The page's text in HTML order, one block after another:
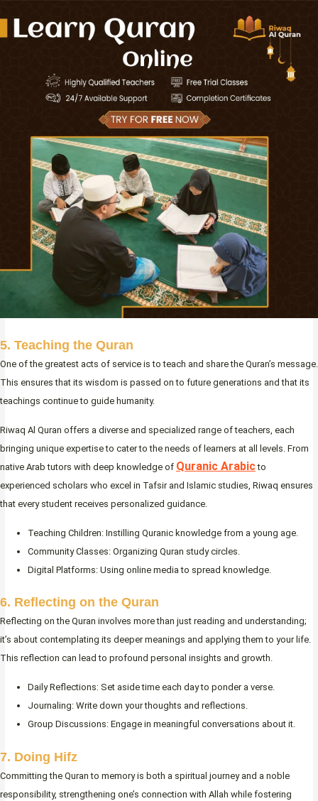
5. Teaching the Quran
One of the greatest acts of service is to teach and share the Quran’s message.
This ensures that its wisdom is passed on to future generations and that its
teachings continue to guide humanity.
Riwaq Al Quran offers a diverse and specialized range of teachers, each
bringing unique expertise to cater to the needs of learners at all levels. From
native Arab tutors with deep knowledge of Quranic Arabicto
experienced scholars who excel in Tafsir and Islamic studies, Riwaq ensures
that every student receives personalized guidance.
Teaching Children: Instilling Quranic knowledge from a young age.
Community Classes: Organizing Quran study circles.
Digital Platforms: Using online media to spread knowledge.
6. Reflecting on the Quran
Reflecting on the Quran involves more than just reading and understanding;
it’s about contemplating its deeper meanings and applying them to your life.
This reflection can lead to profound personal insights and growth.
Daily Reflections: Set aside time each day to ponder a verse.
Journaling: Write down your thoughts and reflections.
Group Discussions: Engage in meaningful conversations about it.
7. Doing Hifz
Committing the Quran to memory is both a spiritual journey and a noble
responsibility, strengthening one’s connection with Allah while fostering